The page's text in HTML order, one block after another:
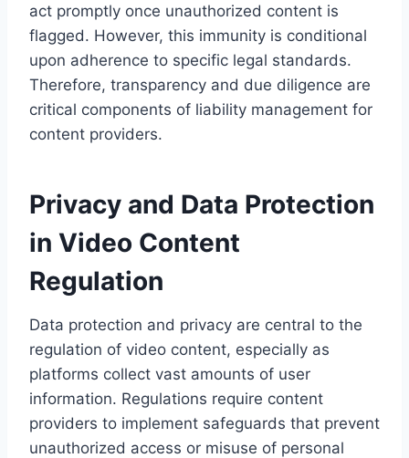
act promptly once unauthorized content is
flagged. However, this immunity is conditional
upon adherence to specific legal standards.
Therefore, transparency and due diligence are
critical components of liability management for
content providers.
Privacy and Data Protection
in Video Content
Regulation
Data protection and privacy are central to the
regulation of video content, especially as
platforms collect vast amounts of user
information. Regulations require content
providers to implement safeguards that prevent
unauthorized access or misuse of personal